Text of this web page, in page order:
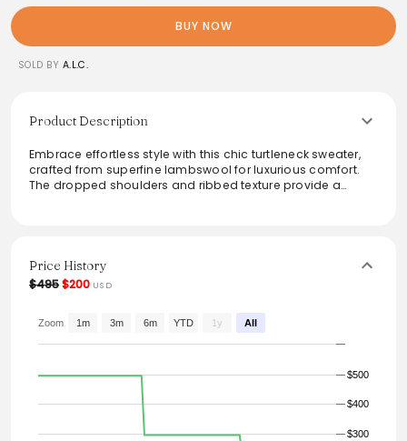
BUY NOW
SOLD BY A.L.C.
Product Description
Embrace effortless style with this chic turtleneck sweater,
crafted from superfine lambswool for luxurious comfort.
The dropped shoulders and ribbed texture provide a
it an essential piece for the colder months, ensuring both
warmth and style are met with ease.
turtleneck features dropped shoulders and a ribbed
Price History
$495$200 USD
$300
$400
$500
Zoom 1m 3m 6m YTD 1y All